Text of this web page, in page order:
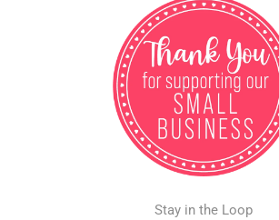
Stay in the Loop